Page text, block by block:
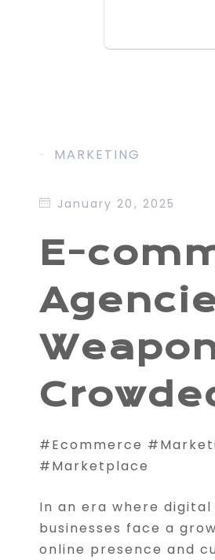
MARKETING
January 20, 2025
E-
#Ecommerce
#Marketplace
In an era where
businesses face a
online presence and